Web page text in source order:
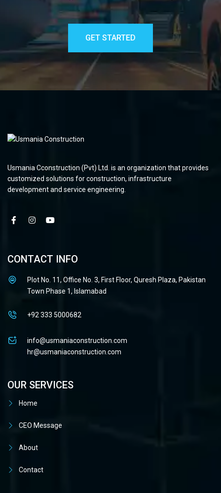
GET STARTED
Usmania Cconstruction (Pvt) Ltd. is an organization that provides
customized solutions for construction, infrastructure
development and service engineering.
CONTACT INFO
Plot No. 11, Office No. 3, First Floor, Quresh Plaza, Pakistan
Town Phase 1, Islamabad
+92 333 5000682
info@usmaniaconstruction.com
hr@usmaniaconstruction.com
OUR SERVICES
Home
CEO Message
About
Contact